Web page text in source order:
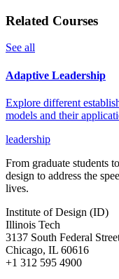
Related Courses
See all
Adaptive Leadership
Explore different
models and their
leadership
From graduate students
design to address the
lives.
Institute of Design (ID)
Illinois Tech
3137 South Federal
Chicago, IL 60616
+1 312 595 4900